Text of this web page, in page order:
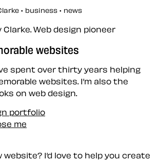
• business • news
websites
spent over thirty years helping
websites. I’m also the
on web design.
portfolio
me
website? I’d love to help you create